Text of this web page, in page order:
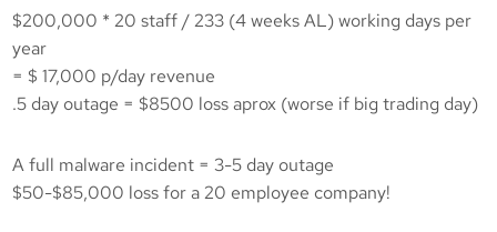
$200,000 * 20 staff / 233 (4 weeks AL) working days per
year
= $ 17,000 p/day revenue
.5 day outage = $8500 loss aprox (worse if big trading day)
A full malware incident = 3-5 day outage
$50-$85,000 loss for a 20 employee company!